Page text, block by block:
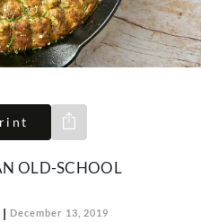
Share via e-mail
OLD-SCHOOL
December 13, 2019